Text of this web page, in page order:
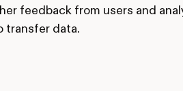
feedback from users and
transfer data.